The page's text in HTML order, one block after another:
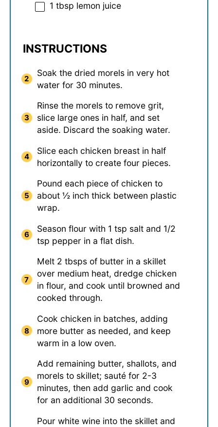
1 tbsp lemon juice
INSTRUCTIONS
Soak the dried morels in very hot
water for 30 minutes.
Rinse the morels to remove grit,
slice large ones in half, and set
aside. Discard the soaking water.
Slice each chicken breast in half
horizontally to create four pieces.
Pound each piece of chicken to
about ½ inch thick between plastic
wrap.
Season flour with 1 tsp salt and 1/2
tsp pepper in a flat dish.
Melt 2 tbsps of butter in a skillet
over medium heat, dredge chicken
in flour, and cook until browned and
cooked through.
Cook chicken in batches, adding
more butter as needed, and keep
warm in a low oven.
Add remaining butter, shallots, and
morels to skillet; sauté for 2-3
minutes, then add garlic and cook
for an additional 30 seconds.
Pour white wine into the skillet and